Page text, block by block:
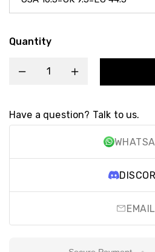
Quantity
Have a question? Talk to us.
EMAIL